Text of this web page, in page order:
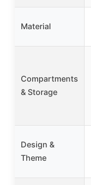
Material
Compartments
& Storage
Design &
Theme